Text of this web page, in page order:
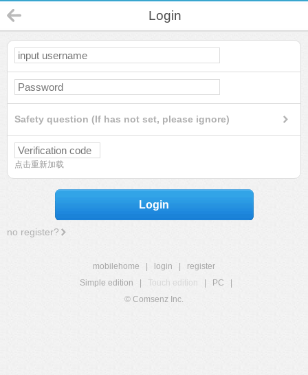
Login
Safety question (If has not set, please ignore)
点击重新加载
Login
no register?
mobilehome login
register
Simple edition
Touch edition PC
© Comsenz Inc.